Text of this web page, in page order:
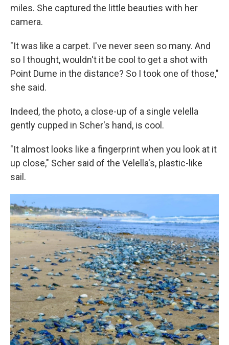
miles. She captured the little beauties with her
camera.
"It was like a carpet. I've never seen so many. And
so I thought, wouldn't it be cool to get a shot with
Point Dume in the distance? So I took one of those,"
she said.
Indeed, the photo, a close-up of a single velella
gently cupped in Scher's hand, is cool.
"It almost looks like a fingerprint when you look at it
up close," Scher said of the Velella's, plastic-like
sail.